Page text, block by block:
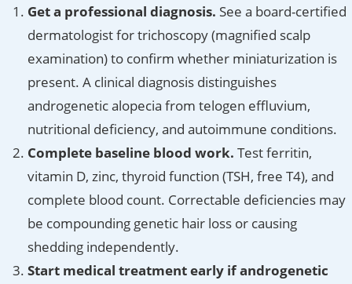
Get a professional diagnosis. See a board-certified
dermatologist for trichoscopy (magnified scalp
examination) to confirm whether miniaturization is
present. A clinical diagnosis distinguishes
androgenetic alopecia from telogen effluvium,
nutritional deficiency, and autoimmune conditions.
Complete baseline blood work. Test ferritin,
vitamin D, zinc, thyroid function (TSH, free T4), and
complete blood count. Correctable deficiencies may
be compounding genetic hair loss or causing
shedding independently.
Start medical treatment early if androgenetic